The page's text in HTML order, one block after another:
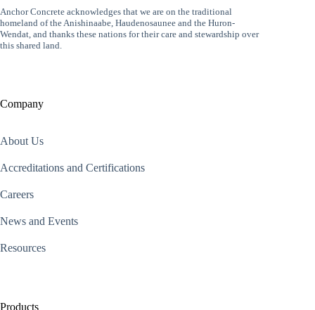
Anchor Concrete acknowledges that we are on the traditional
homeland of the Anishinaabe, Haudenosaunee and the Huron-
Wendat, and thanks these nations for their care and stewardship over
this shared land.
Company
About Us
Accreditations and Certifications
Careers
News and Events
Resources
Products